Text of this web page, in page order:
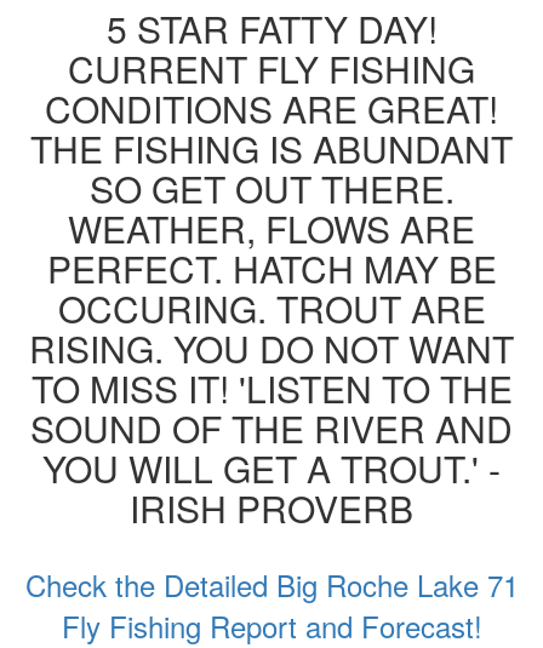
5 STAR FATTY DAY!
CURRENT FLY FISHING
CONDITIONS ARE GREAT!
THE FISHING IS ABUNDANT
SO GET OUT THERE.
WEATHER, FLOWS ARE
PERFECT. HATCH MAY BE
OCCURING. TROUT ARE
RISING. YOU DO NOT WANT
TO MISS IT! 'LISTEN TO THE
SOUND OF THE RIVER AND
YOU WILL GET A TROUT.' -
IRISH PROVERB
Check the Detailed Big Roche Lake 71
Fly Fishing Report and Forecast!